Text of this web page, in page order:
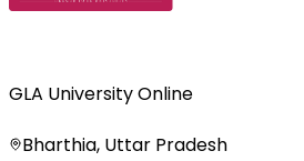
GLA University Online
Bharthia, Uttar Pradesh